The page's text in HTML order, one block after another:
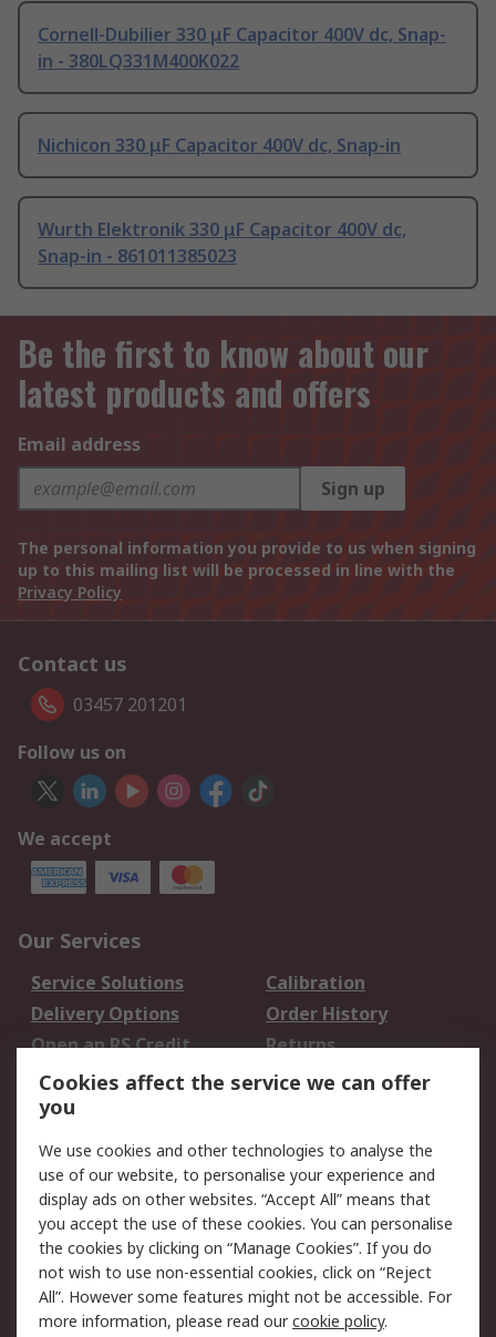
Cornell-Dubilier 330 μF Capacitor 400V dc, Snap-
in - 380LQ331M400K022
Nichicon 330 μF Capacitor 400V dc, Snap-in
Wurth Elektronik 330 μF Capacitor 400V dc,
Snap-in - 861011385023
Be the first to know about our
latest products and offers
Email address
Sign up
The personal information you provide to us when signing
up to this mailing list will be processed in line with the
Privacy Policy
Contact us
03457 201201
Follow us on
We accept
Our Services
Service Solutions
Calibration
Delivery Options
Order History
Open an RS Credit
Account
Returns
Scheduled Orders
Legal
Cookie Policy
Email Security
Privacy Policy -
Updated
Website Terms
Terms and Conditions
of Sale
Cookies affect the service we can offer
you
We use cookies and other technologies to analyse the
use of our website, to personalise your experience and
display ads on other websites. “Accept All” means that
you accept the use of these cookies. You can personalise
the cookies by clicking on “Manage Cookies”. If you do
not wish to use non-essential cookies, click on “Reject
All”. However some features might not be accessible. For
more information, please read ourcookie policy.